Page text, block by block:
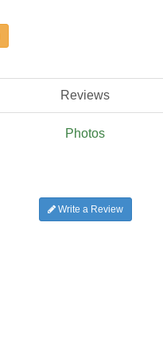
Reviews
Photos
Write a Review